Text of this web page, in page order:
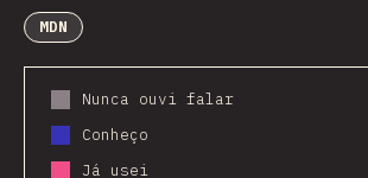
MDN
Nunca ouvi falar
Conheço
Já usei